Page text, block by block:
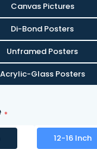
Canvas Pictures
Di-Bond Posters
Unframed Posters
Acrylic-Glass Posters
12-16 Inch